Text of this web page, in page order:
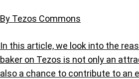
By Tezos Commons
In this article, we look into the
baker on Tezos is not only an
also a chance to contribute to an